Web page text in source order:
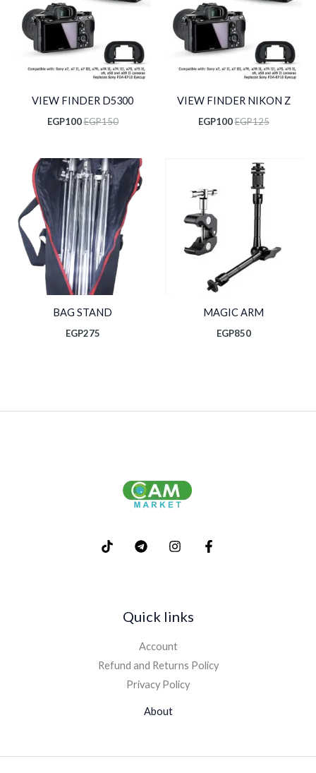
VIEW FINDER NIKON Z
EGP125
EGP100
VIEW FINDER D5300
EGP150
EGP100
MAGIC ARM
EGP850
BAG STAND
EGP275
Quick links
Account
Refund and Returns Policy
Privacy Policy
About